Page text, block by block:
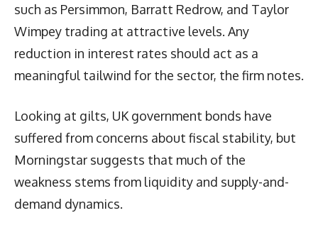
such as Persimmon, Barratt Redrow, and Taylor
Wimpey trading at attractive levels. Any
reduction in interest rates should act as a
meaningful tailwind for the sector, the firm notes.
Looking at gilts, UK government bonds have
suffered from concerns about fiscal stability, but
Morningstar suggests that much of the
weakness stems from liquidity and supply-and-
demand dynamics.